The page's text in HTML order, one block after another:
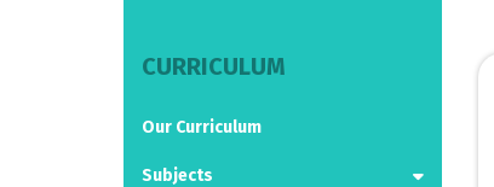
CURRICULUM
Our Curriculum
Subjects